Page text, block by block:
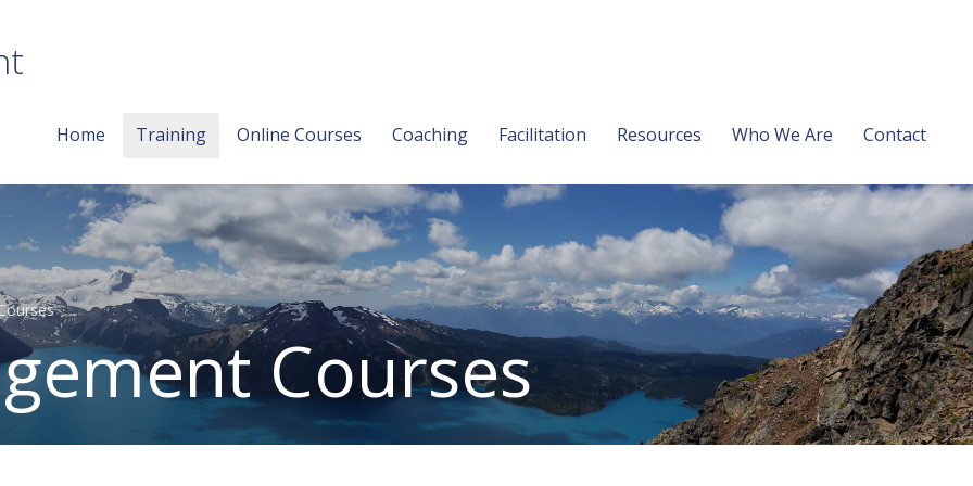
Home Training Online Courses Coaching Facilitation Resources Who We Are Contact
Courses